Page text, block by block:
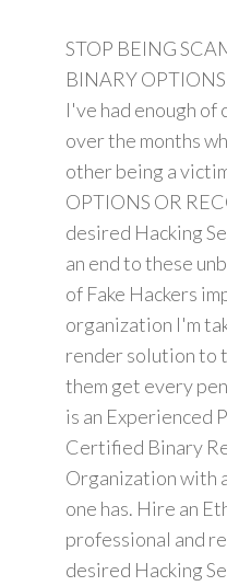
STOP BEING
BINARY
I've had enough of
over the months
other being a
OPTIONS OR
desired Hacking
an end to these
of Fake Hackers
organization I'm
render solution to
them get every
is an Experienced
Certified Binary
Organization with
one has. Hire an
professional and
desired Hacking